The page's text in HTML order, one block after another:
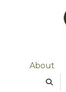
About